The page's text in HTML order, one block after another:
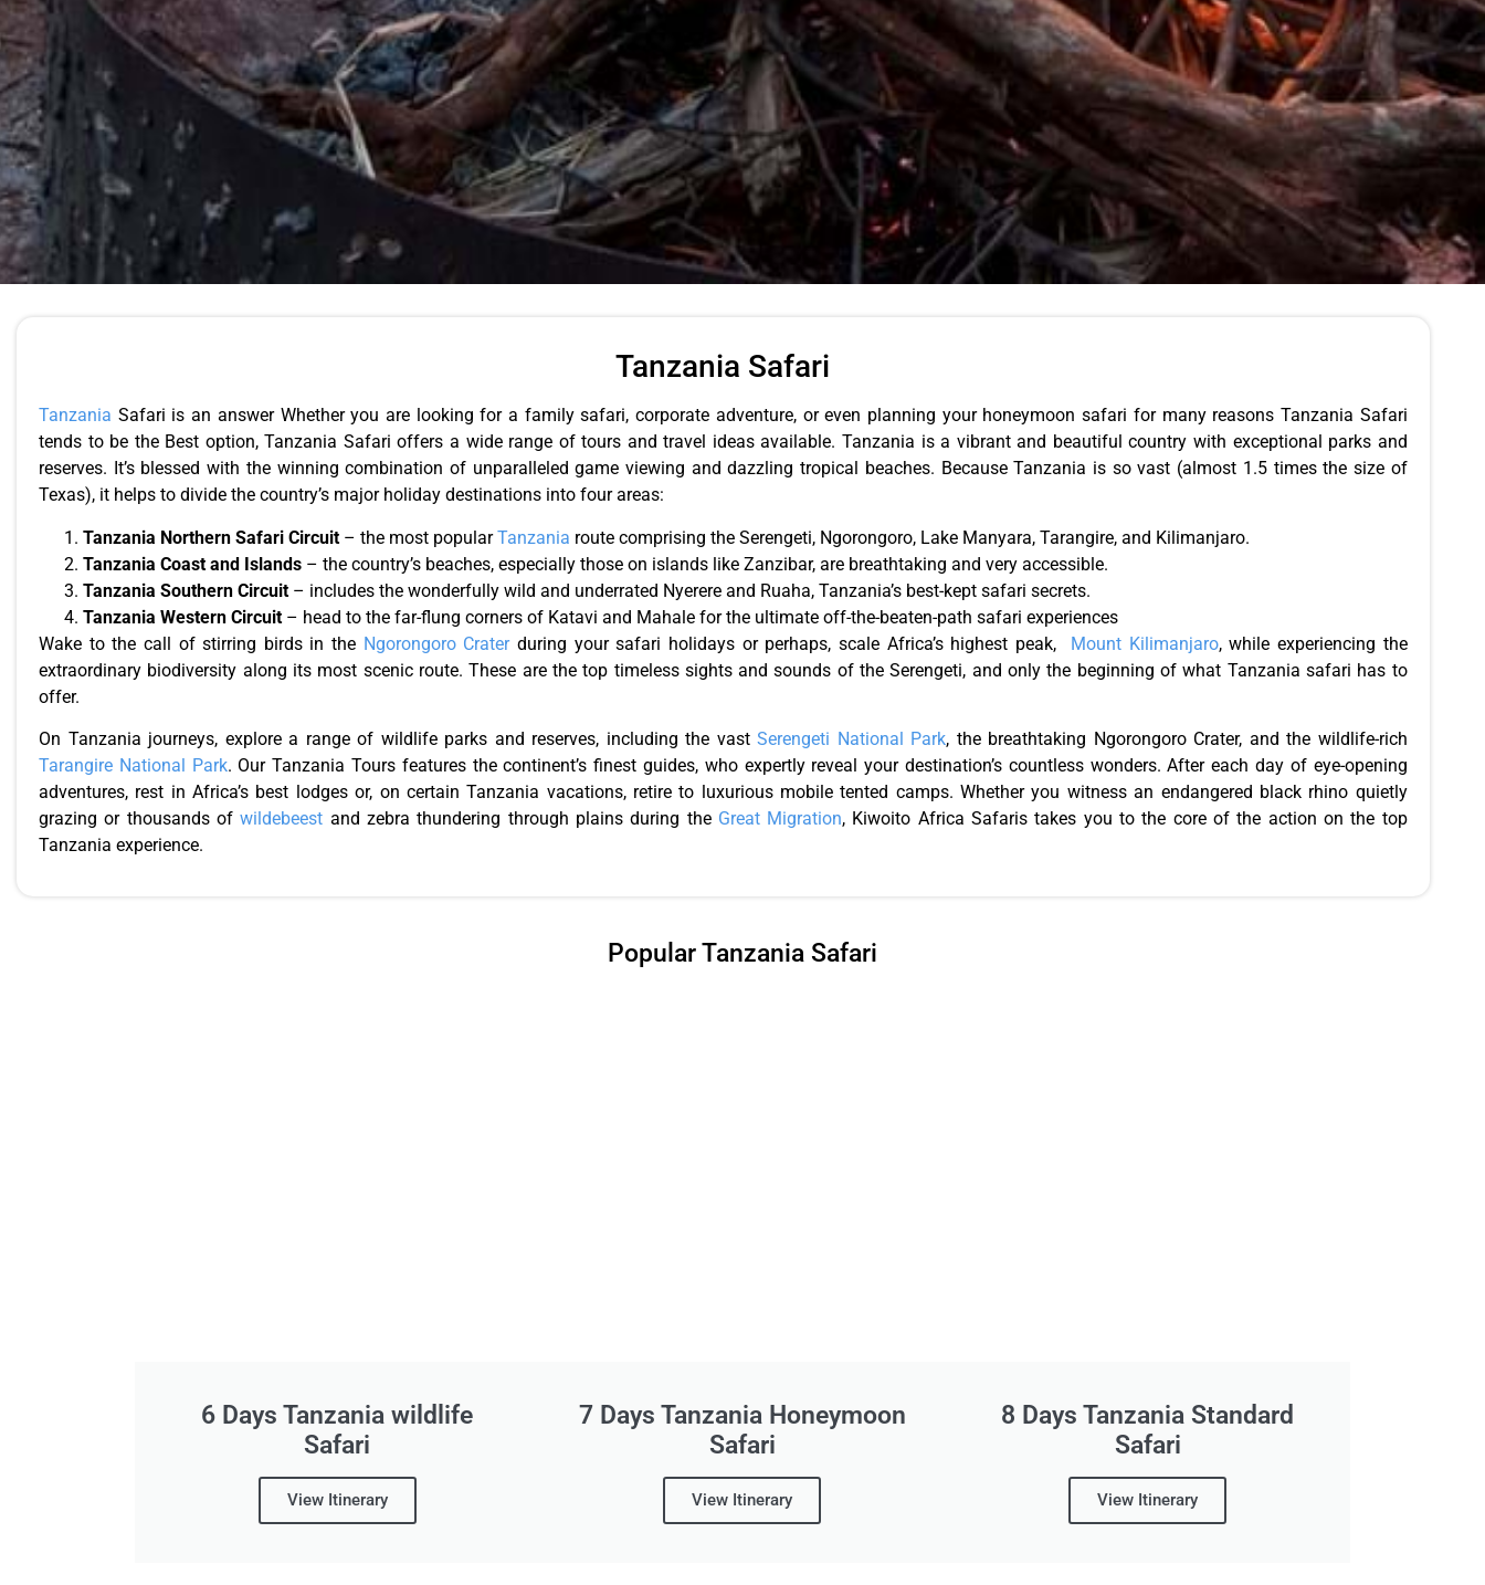
Tanzania Safari
Tanzania Safari is an answer Whether you are looking for a family safari, corporate adventure, or even planning your honeymoon safari for many reasons Tanzania Safari
tends to be the Best option, Tanzania Safari offers a wide range of tours and travel ideas available. Tanzania is a vibrant and beautiful country with exceptional parks and
reserves. It’s blessed with the winning combination of unparalleled game viewing and dazzling tropical beaches. Because Tanzania is so vast (almost 1.5 times the size of
Texas), it helps to divide the country’s major holiday destinations into four areas:
Tanzania Northern Safari Circuit – the most popularTanzania route comprising the Serengeti, Ngorongoro, Lake Manyara, Tarangire, and Kilimanjaro.
Tanzania Coast and Islands – the country’s beaches, especially those on islands like Zanzibar, are breathtaking and very accessible.
Tanzania Southern Circuit – includes the wonderfully wild and underrated Nyerere and Ruaha, Tanzania’s best-kept safari secrets.
Tanzania Western Circuit – head to the far-flung corners of Katavi and Mahale for the ultimate off-the-beaten-path safari experiences
Wake to the call of stirring birds in the Ngorongoro Craterduring your safari holidays or perhaps, scale Africa’s highest peak, Mount Kilimanjaro, while experiencing the
extraordinary biodiversity along its most scenic route. These are the top timeless sights and sounds of the Serengeti, and only the beginning of what Tanzania safari has to
offer.
On Tanzania journeys, explore a range of wildlife parks and reserves, including the vastSerengeti National Park, the breathtaking Ngorongoro Crater, and the wildlife-rich
Tarangire National Park. Our Tanzania Tours features the continent’s finest guides, who expertly reveal your destination’s countless wonders. After each day of eye-opening
adventures, rest in Africa’s best lodges or, on certain Tanzania vacations, retire to luxurious mobile tented camps. Whether you witness an endangered black rhino quietly
grazing or thousands ofwildebeest and zebra thundering through plains during the Great Migration, Kiwoito Africa Safaris takes you to the core of the action on the top
Tanzania experience.
Popular Tanzania Safari
6 Days Tanzania wildlife
Safari
View Itinerary
7 Days Tanzania Honeymoon
Safari
View Itinerary
8 Days Tanzania Standard
Safari
View Itinerary